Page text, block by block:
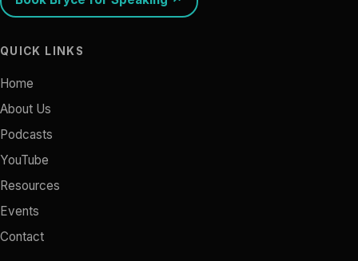
QUICK LINKS
Home
About Us
Podcasts
YouTube
Resources
Events
Contact